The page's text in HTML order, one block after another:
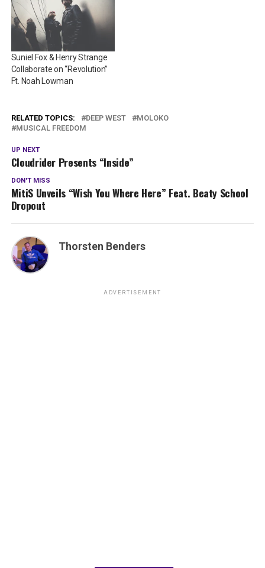
Suniel Fox & Henry Strange
Collaborate on “Revolution”
Ft. Noah Lowman
RELATED TOPICS: DEEP WEST
MOLOKO
MUSICAL FREEDOM
UP NEXT
Cloudrider Presents “Inside”
DON'T MISS
MitiS Unveils “Wish You Where Here” Feat. Beaty School
Dropout
Thorsten Benders
ADVERTISEMENT